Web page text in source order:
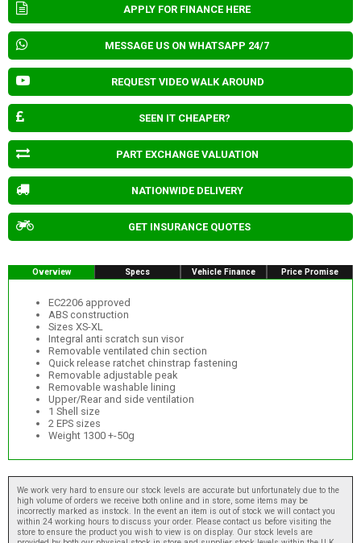
APPLY FOR FINANCE HERE
MESSAGE US ON WHATSAPP 24/7
REQUEST VIDEO WALK AROUND
SEEN IT CHEAPER?
PART EXCHANGE VALUATION
NATIONWIDE DELIVERY
GET INSURANCE QUOTES
Overview Specs Vehicle Finance Price Promise
EC2206 approved
ABS construction
Sizes XS-XL
Integral anti scratch sun visor
Removable ventilated chin section
Quick release ratchet chinstrap fastening
Removable adjustable peak
Removable washable lining
Upper/Rear and side ventilation
1 Shell size
2 EPS sizes
Weight 1300 +-50g
We work very hard to ensure our stock levels are accurate but unfortunately due to the
high volume of orders we receive both online and in store, some items may be
incorrectly marked as instock. In the event an item is out of stock we will contact you
within 24 working hours to discuss your order. Please contact us before visiting the
store to ensure the product you wish to view is on display. Our stock levels are